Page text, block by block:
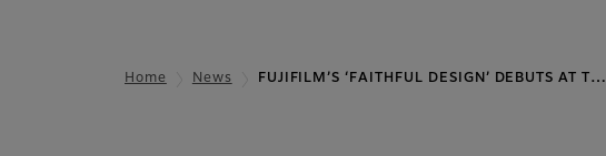
Home News FUJIFILM’S ‘FAITHFUL DESIGN’ DEBUTS AT T…